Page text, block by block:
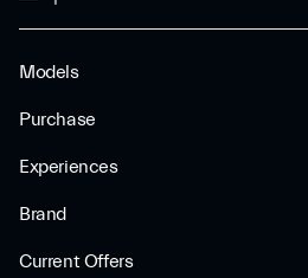
Models
Purchase
Experiences
Brand
Current Offers